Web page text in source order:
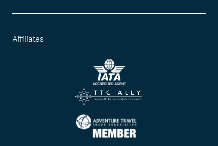
Affiliates